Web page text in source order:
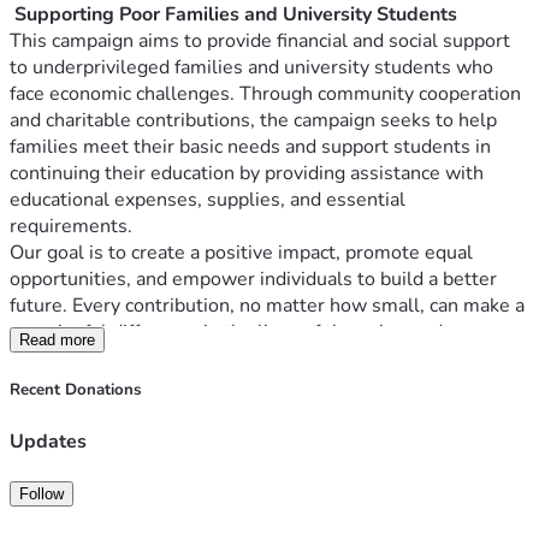
Supporting Poor Families and University Students
This campaign aims to provide financial and social support
to underprivileged families and university students who
face economic challenges. Through community cooperation
and charitable contributions, the campaign seeks to help
families meet their basic needs and support students in
continuing their education by providing assistance with
educational expenses, supplies, and essential
requirements.
Our goal is to create a positive impact, promote equal
opportunities, and empower individuals to build a better
future. Every contribution, no matter how small, can make a
meaningful difference in the lives of those in need.
Read more
Recent Donations
Updates
Follow